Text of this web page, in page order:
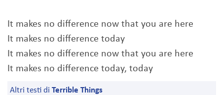
It makes no difference now that you are here
It makes no difference today
It makes no difference now that you are here
It makes no difference today, today
Altri testi di Terrible Things